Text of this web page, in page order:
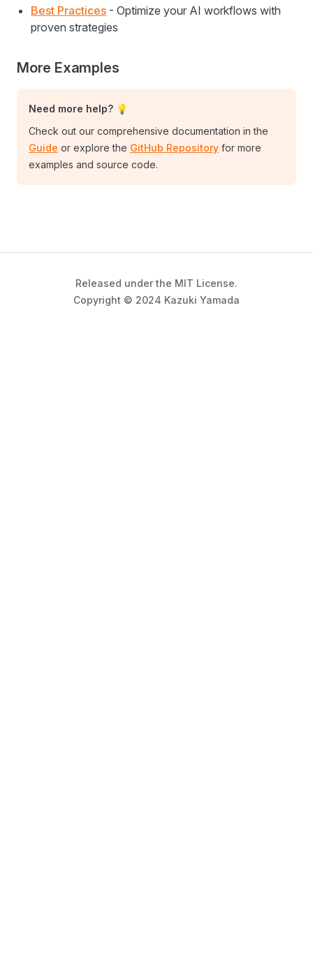
Best Practices - Optimize your AI workflows with
proven strategies
More Examples
Need more help? 💡
Check out our comprehensive documentation in the
Guide or explore the GitHub Repository for more
examples and source code.
Released under the MIT License.
Copyright © 2024 Kazuki Yamada